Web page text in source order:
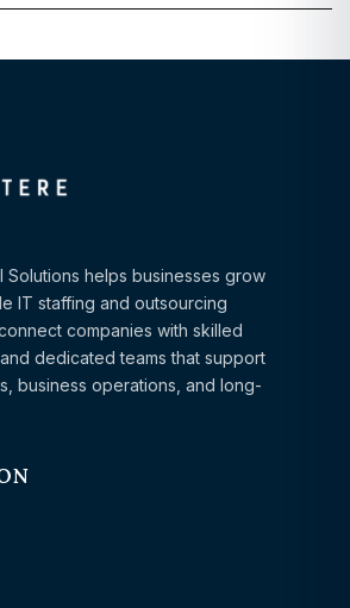
Solutions helps businesses grow
IT staffing and outsourcing
companies with skilled
dedicated teams that support
business operations, and long-